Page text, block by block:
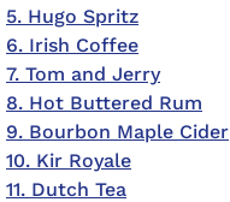
5. Hugo Spritz
6. Irish Coffee
7. Tom and Jerry
8. Hot Buttered Rum
9. Bourbon Maple Cider
10. Kir Royale
11. Dutch Tea